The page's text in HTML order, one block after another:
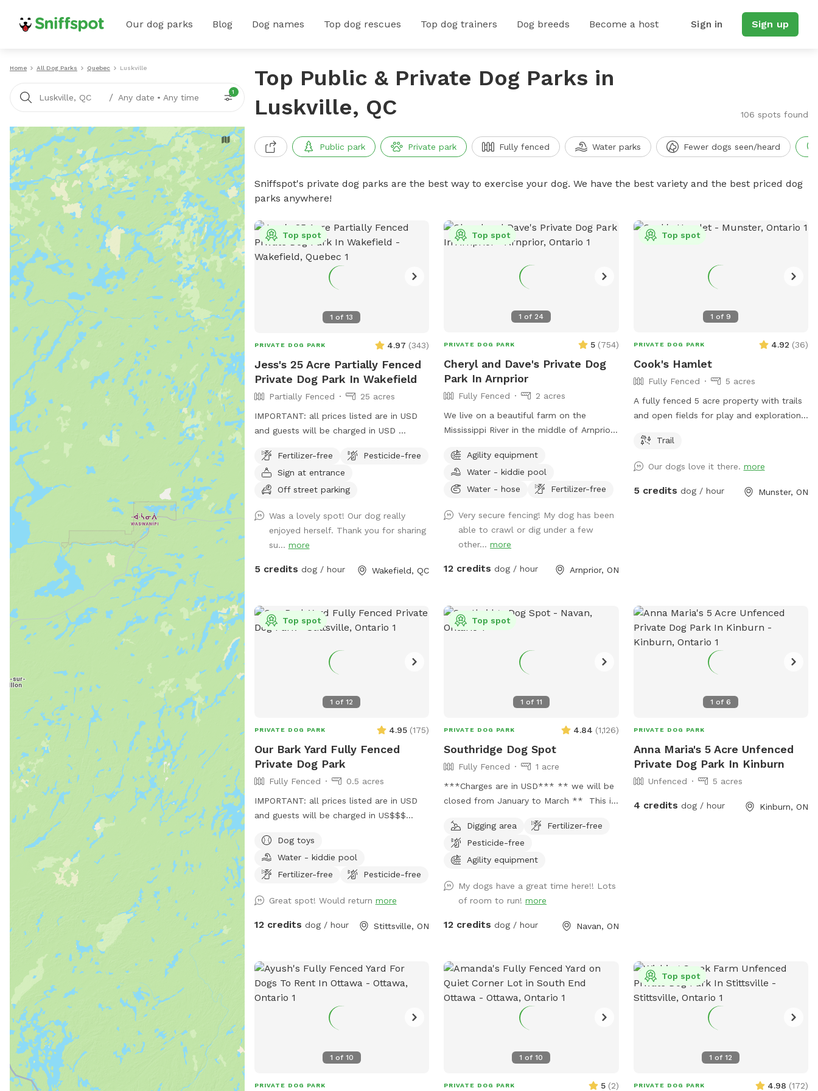
Our dog parks Blog Dog names Top dog rescues Top dog trainers Dog breeds Become a host Sign in Sign up
Home All Dog Parks Quebec Luskville
Luskville, QC / Any date • Any time
1
Top Public & Private Dog Parks in
Luskville, QC
106 spots found
Public park Private park Fully fenced Water parks Fewer dogs seen/heard
Sniffspot's private dog parks are the best way to exercise your dog. We have the best variety and the best priced dog
parks anywhere!
1 of13
Top spot
PRIVATE DOG PARK 4.97 (343)
Jess's 25 Acre Partially Fenced
Private Dog Park In Wakefield
Partially Fenced
25 acres
IMPORTANT: all prices listed are in USD
and guests will be charged in USD
from the village of Wakefield.
Fertilizer-free
Pesticide-free
Sign at entrance
Off street parking
Was a lovely spot! Our dog really
enjoyed herself. Thank you for sharing
su... more
5 credits dog / hour Wakefield, QC
1 of 24
Top spot
PRIVATE DOG PARK 5 (754)
Cheryl and Dave's Private Dog
Park In Arnprior
Fully Fenced
2 acres
We live on a beautiful farm on the
Mississippi River in the middle of Arnprior,
quietness of the country with our very
private dog park! Our 2 acre field is fully
fenced with 6' chain link fence, including
ever escape. Water is available for the
dogs, and seating is available under our
beautiful trees in the shade for you.
is a great space for play and/or training.
friends to run and play. We welcome
questions so please message us if you
the park and when it is wet, large
puddles will form which can become
before you leave if they enjoy the mud.
and guests will be charged in USD
Agility equipment
Water - kiddie pool
Water - hose
Fertilizer-free
Very secure fencing! My dog has been
able to crawl or dig under a few
other...more
12 credits dog / hour Arnprior, ON
1 of9
Top spot
PRIVATE DOG PARK 4.92 (36)
Cook's Hamlet
Fully Fenced
5 acres
A fully fenced 5 acre property with trails
and open fields for play and exploration.
property, fenced with electric mesh
Trail
Our dogs love it there. more
5 credits dog / hour Munster, ON
1 of12
Top spot
PRIVATE DOG PARK 4.95 (175)
Our Bark Yard Fully Fenced
Private Dog Park
Fully Fenced
0.5 acres
IMPORTANT: all prices listed are in USD
and guests will be charged in US$$$
https://www.facebook.com/profile.php?
id=61576088854262 Come play in Our
Bark Yard! This spot includes a 1/2 acre
toys, drinking water, and poop bags.
Still under construction are: - a small
mini forest - gazebo for shade - play
equipment - digging zone You will
currently see geese/ducks on our front
lawn, but they will be moved soon and
only visible from the on-leash mini-trail.
Dog toys
Water - kiddie pool
Fertilizer-free
Pesticide-free
Great spot! Would return more
12 credits dog / hour Stittsville, ON
1 of 11
Top spot
PRIVATE DOG PARK 4.84 (1,126)
Southridge Dog Spot
Fully Fenced
1 acre
***Charges are in USD*** ** we will be
closed from January to March ** This is
leash and distraction free time with your
dogs! This space provides apt enrichment
for dogs of all ages. The space offers a
wooded area, and a small pond for dogs
to run and explore. There is a seating
This Sniffspot provides your dog the
book a visit you will be the only person
on the property, so there is no risk of
distractions caused by other people or
animals. Please park in front of the big
gates and enter the park through the
have a reactive dog, this is a perfect
Digging area
Fertilizer-free
Pesticide-free
Agility equipment
My dogs have a great time here!! Lots
of room to run!more
12 credits dog / hour Navan, ON
1 of6
PRIVATE DOG PARK
Anna Maria's 5 Acre Unfenced
Private Dog Park In Kinburn
Unfenced 5 acres
4 credits dog / hour Kinburn, ON
1 of 10
PRIVATE DOG PARK
1 of10
PRIVATE DOG PARK 5 (2)
1 of12
Top spot
PRIVATE DOG PARK 4.98 (172)